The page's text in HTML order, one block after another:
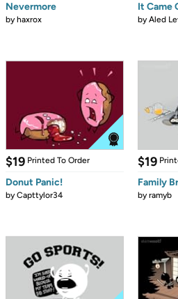
Nevermore
byhaxrox
It Came
byAled
$19 Printed To Order
Donut Panic!
byCapttylor34
$19
Family
byramyb